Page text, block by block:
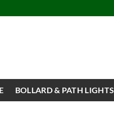
BOLLARD & PATH LIGHTS